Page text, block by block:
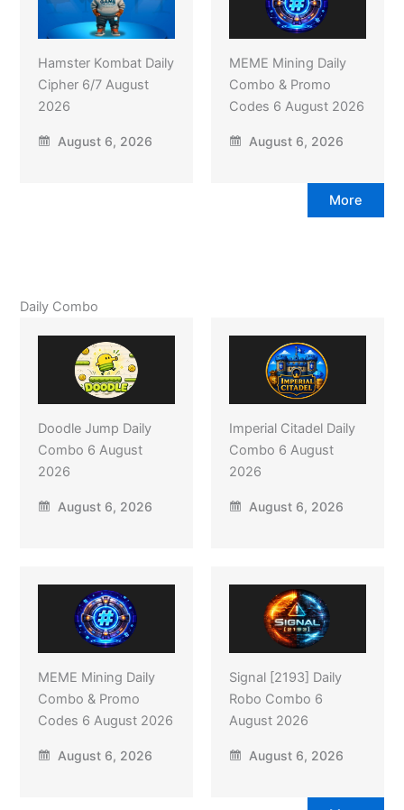
Hamster Kombat Daily
Cipher 6/7 August
2026
August 6, 2026
MEME Mining Daily
Combo & Promo
Codes 6 August 2026
August 6, 2026
More
Daily Combo
Doodle Jump Daily
Combo 6 August
2026
August 6, 2026
Imperial Citadel Daily
Combo 6 August
2026
August 6, 2026
MEME Mining Daily
Combo & Promo
Codes 6 August 2026
August 6, 2026
Signal [2193] Daily
Robo Combo 6
August 2026
August 6, 2026